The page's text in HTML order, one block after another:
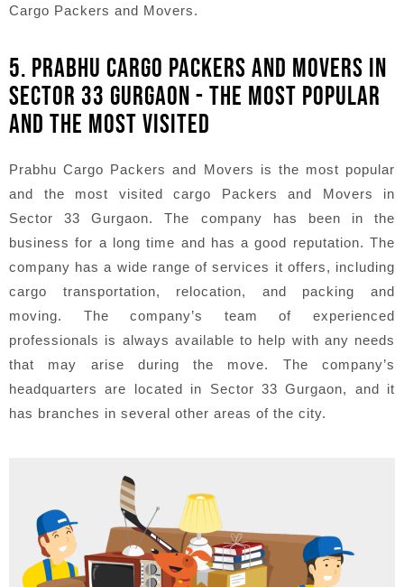
Cargo Packers and Movers.
5. PRABHU CARGO PACKERS AND MOVERS IN
SECTOR 33 GURGAON - THE MOST POPULAR
AND THE MOST VISITED
Prabhu Cargo Packers and Movers is the most popular
and the most visited cargo Packers and Movers in
Sector 33 Gurgaon. The company has been in the
business for a long time and has a good reputation. The
company has a wide range of services it offers, including
cargo transportation, relocation, and packing and
moving. The company’s team of experienced
professionals is always available to help with any needs
that may arise during the move. The company’s
headquarters are located in Sector 33 Gurgaon, and it
has branches in several other areas of the city.